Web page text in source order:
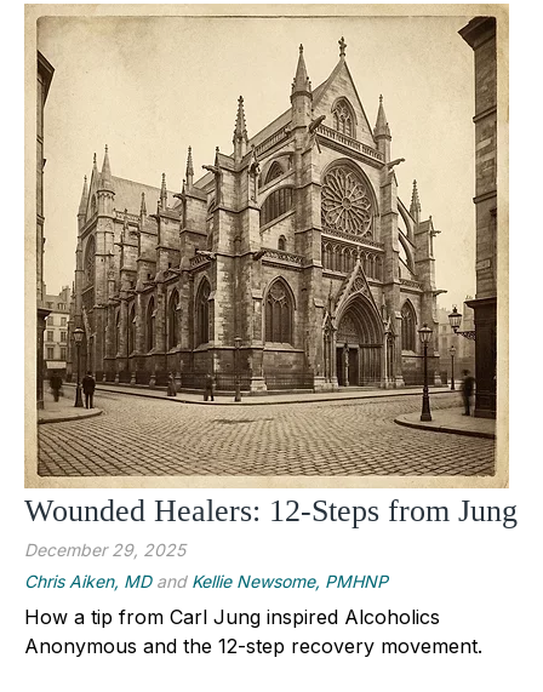
Wounded Healers: 12-Steps from Jung
December 29, 2025
Chris Aiken, MDand Kellie Newsome, PMHNP
How a tip from Carl Jung inspired Alcoholics
Anonymous and the 12-step recovery movement.